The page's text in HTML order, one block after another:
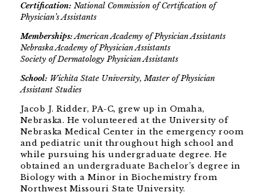
Certification: National Commission of Certification of
Physician’s Assistants
Memberships:American Academy of Physician Assistants
Nebraska Academy of Physician Assistants
Society of Dermatology Physician Assistants
School: Wichita State University, Master of Physician
Assistant Studies
Jacob J. Ridder, PA-C, grew up in Omaha,
Nebraska. He volunteered at the University of
Nebraska Medical Center in the emergency room
and pediatric unit throughout high school and
while pursuing his undergraduate degree. He
obtained an undergraduate Bachelor’s degree in
Biology with a Minor in Biochemistry from
Northwest Missouri State University.